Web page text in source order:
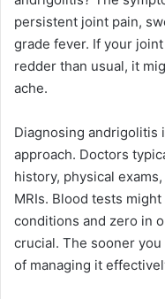
persistent joint pain,
grade fever. If your
redder than usual, it
ache.
Diagnosing andrigolitis
approach. Doctors
history, physical
MRIs. Blood tests
conditions and zero in
crucial. The sooner
of managing it